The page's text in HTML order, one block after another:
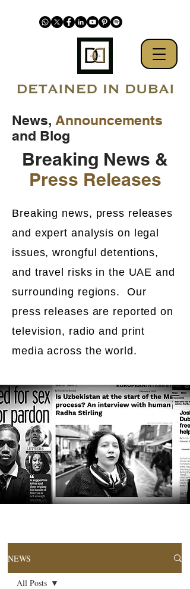
News, Announcements
and Blog
Breaking News &
Press Releases
Breaking news, press releases
and expert analysis on legal
issues, wrongful detentions,
and travel risks in the UAE and
surrounding regions. Our
press releases are reported on
television, radio and print
media across the world.
NEWS
All Posts